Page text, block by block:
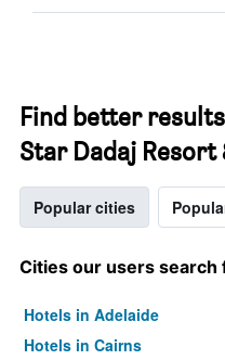
Find better
Star Dadaj Resort
Popular cities
Cities our users search
Hotels in Adelaide
Hotels in Cairns